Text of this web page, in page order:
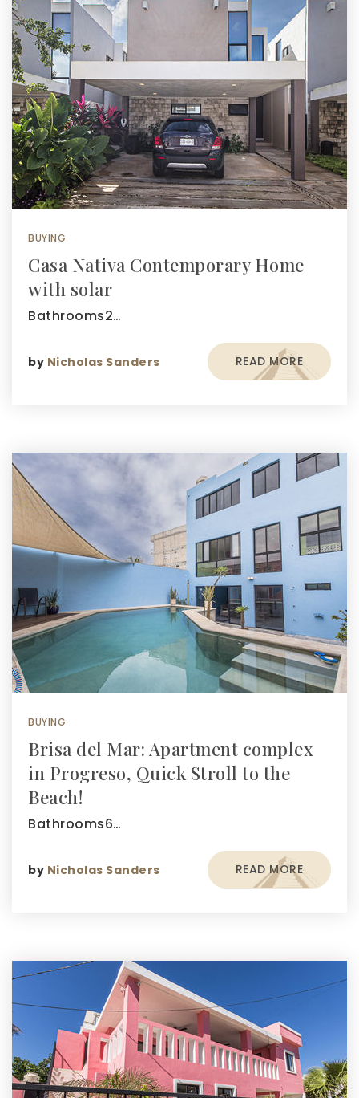
BUYING
Casa Nativa Contemporary Home
with solar
Bathrooms2…
by Nicholas Sanders READ MORE
BUYING
Brisa del Mar: Apartment complex
in Progreso, Quick Stroll to the
Beach!
Bathrooms6…
by Nicholas Sanders READ MORE